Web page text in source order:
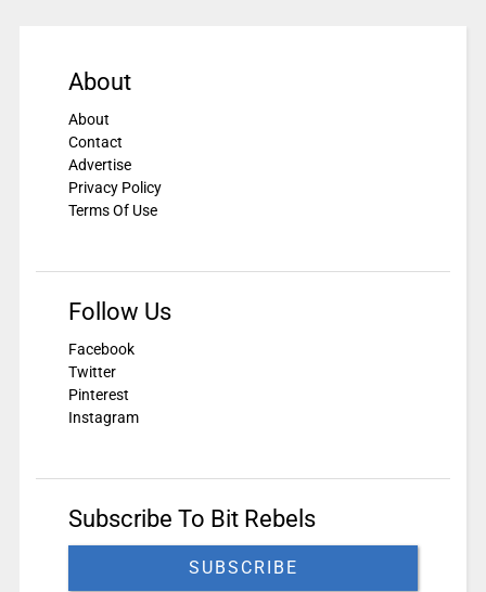
About
About
Contact
Advertise
Privacy Policy
Terms Of Use
Follow Us
Facebook
Twitter
Pinterest
Instagram
Subscribe To Bit Rebels
SUBSCRIBE